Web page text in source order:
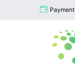
Payment